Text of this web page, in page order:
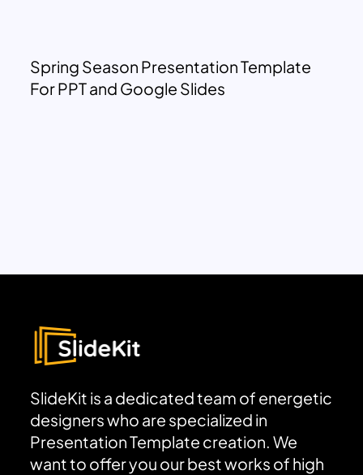
Spring Season Presentation Template
For PPT and Google Slides
SlideKit is a dedicated team of energetic
designers who are specialized in
Presentation Template creation. We
want to offer you our best works of high